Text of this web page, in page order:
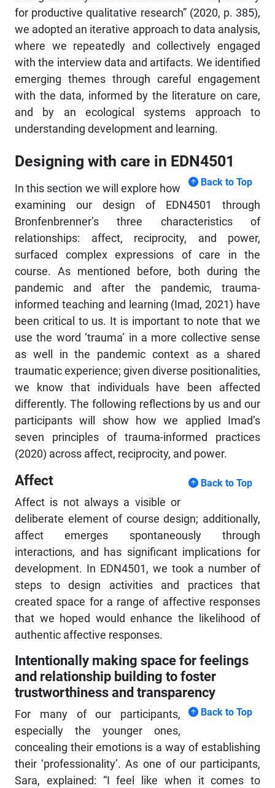
for productive qualitative research” (2020, p. 385),
we adopted an iterative approach to data analysis,
where we repeatedly and collectively engaged
with the interview data and artifacts. We identified
emerging themes through careful engagement
with the data, informed by the literature on care,
and by an ecological systems approach to
understanding development and learning.
Designing with care in EDN4501
Back to Top
In this section we will explore how
examining our design of EDN4501 through
Bronfenbrenner’s three characteristics of
relationships: affect, reciprocity, and power,
surfaced complex expressions of care in the
course. As mentioned before, both during the
pandemic and after the pandemic, trauma-
informed teaching and learning (Imad, 2021) have
been critical to us. It is important to note that we
use the word ‘trauma’ in a more collective sense
as well in the pandemic context as a shared
traumatic experience; given diverse positionalities,
we know that individuals have been affected
differently. The following reflections by us and our
participants will show how we applied Imad’s
seven principles of trauma-informed practices
(2020) across affect, reciprocity, and power.
Affect Back to Top
Affect is not always a visible or
deliberate element of course design; additionally,
affect emerges spontaneously through
interactions, and has significant implications for
development. In EDN4501, we took a number of
steps to design activities and practices that
created space for a range of affective responses
that we hoped would enhance the likelihood of
authentic affective responses.
Intentionally making space for feelings
and relationship building to foster
trustworthiness and transparency
Back to Top
For many of our participants,
especially the younger ones,
concealing their emotions is a way of establishing
their ‘professionality’. As one of our participants,
Sara, explained: “I feel like when it comes to